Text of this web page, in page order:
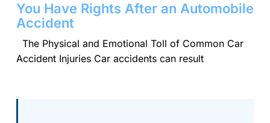
You Have Rights After an Automobile
Accident
The Physical and Emotional Toll of Common Car
Accident Injuries Car accidents can result